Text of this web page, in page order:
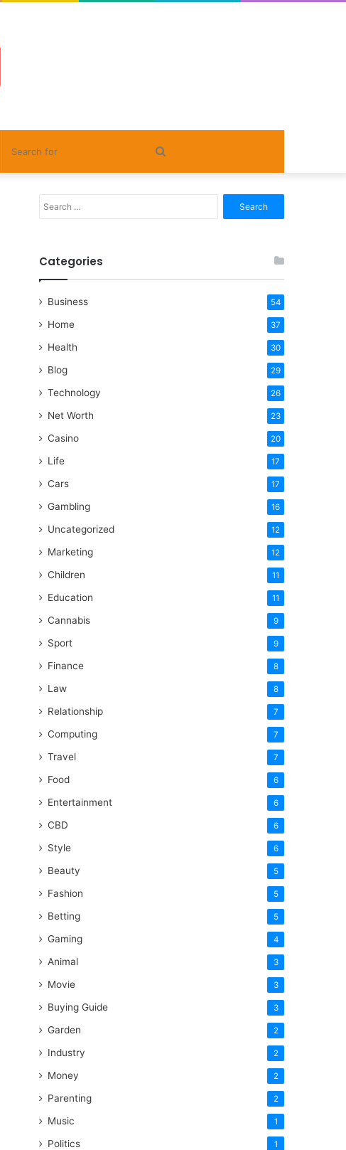
for
for:
Categories
Business 54
Home 37
Health 30
Blog 29
Technology 26
Net Worth 23
Casino 20
Life 17
Cars 17
Gambling 16
Uncategorized 12
Marketing 12
Children 11
Education 11
Cannabis 9
Sport 9
Finance 8
Law 8
Relationship 7
Computing 7
Travel 7
Food 6
Entertainment 6
CBD 6
Style 6
Beauty 5
Fashion 5
Betting 5
Gaming 4
Animal 3
Movie 3
Buying Guide 3
Garden 2
Industry 2
Money 2
Parenting 2
Music 1
Politics 1